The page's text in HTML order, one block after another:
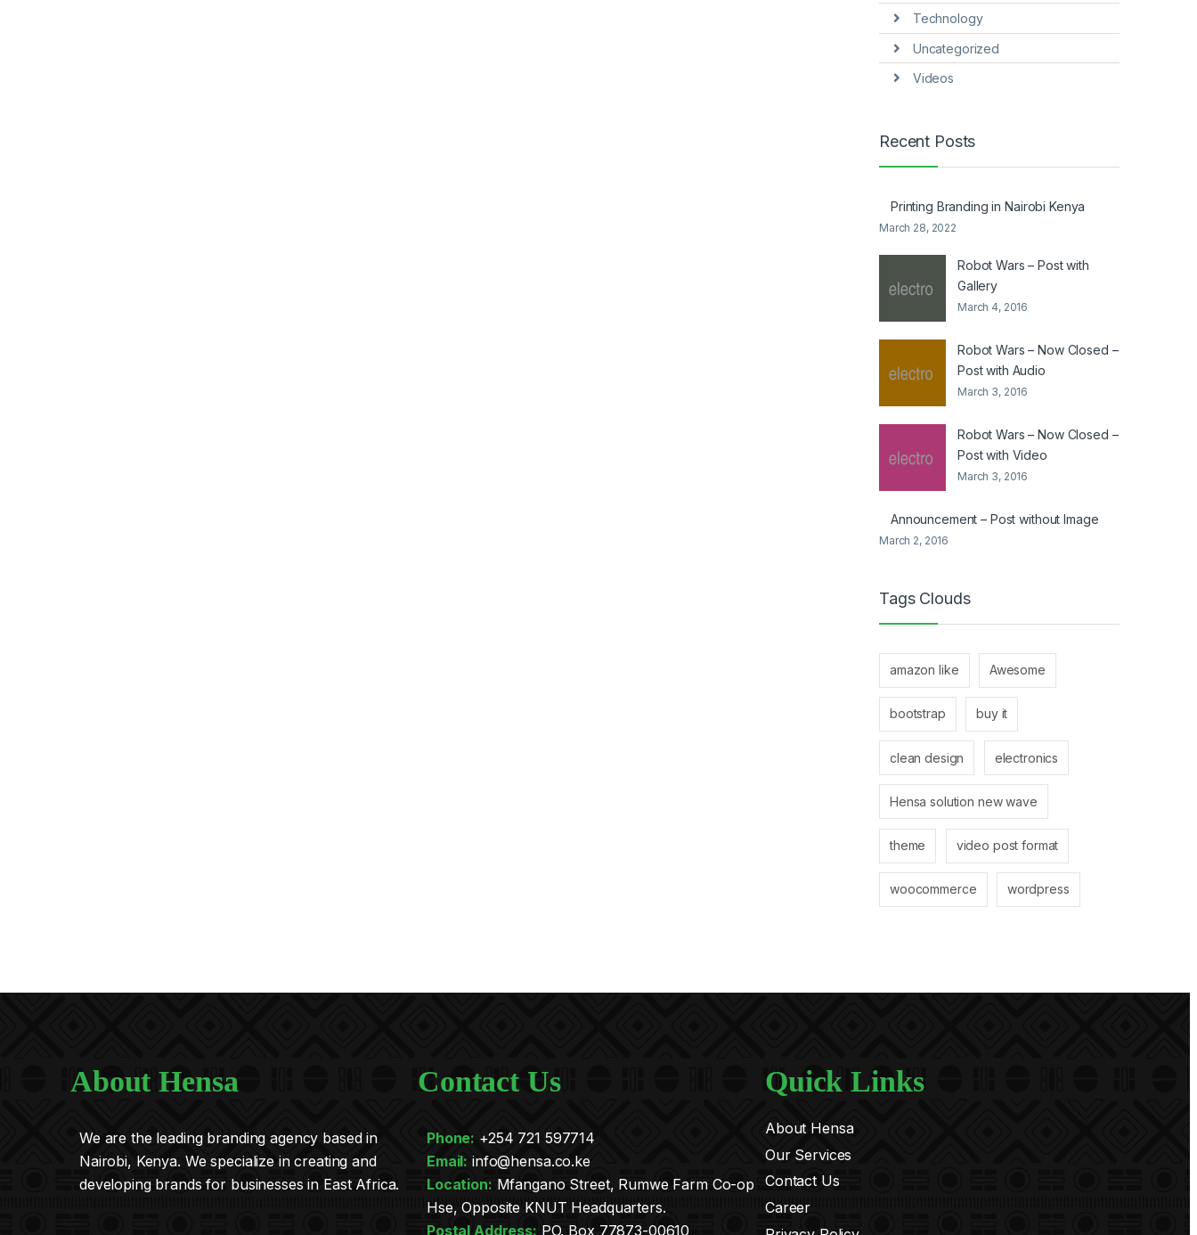
Technology
Uncategorized
Videos
Recent Posts
Printing Branding in Nairobi Kenya
March 28, 2022
Robot Wars – Post with
Gallery
March 4, 2016
Robot Wars – Now Closed –
Post with Audio
March 3, 2016
Robot Wars – Now Closed –
Post with Video
March 3, 2016
Announcement – Post without Image
March 2, 2016
Tags Clouds
amazon like Awesome
bootstrap buy it
clean design electronics
Hensa solution new wave
theme video post format
woocommerce wordpress
About Hensa
We are the leading branding agency based in
Nairobi, Kenya. We specialize in creating and
developing brands for businesses in East Africa.
Contact Us
Phone: +254 721 597714
Email: info@hensa.co.ke
Location: Mfangano Street, Rumwe Farm Co-op
Hse, Opposite KNUT Headquarters.
Postal Address: PO. Box 77873-00610
Quick Links
About Hensa
Our Services
Contact Us
Career